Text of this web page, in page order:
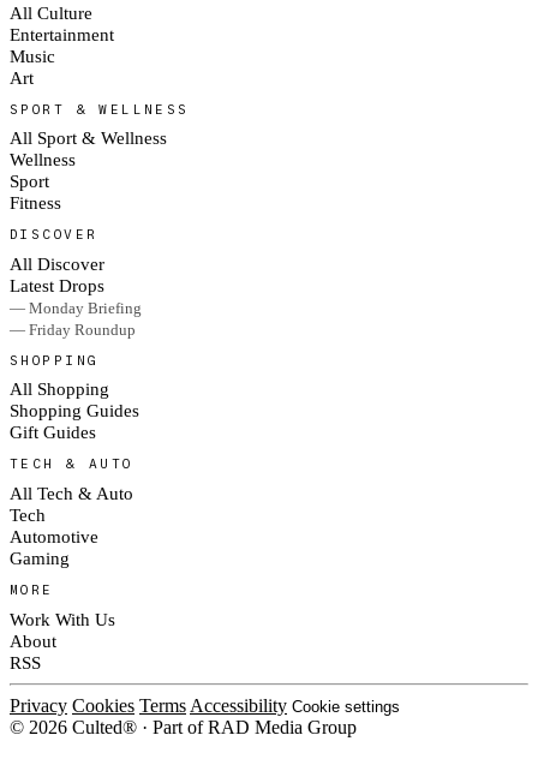
All Culture
Entertainment
Music
Art
SPORT & WELLNESS
All Sport & Wellness
Wellness
Sport
Fitness
DISCOVER
All Discover
Latest Drops
— Monday Briefing
— Friday Roundup
SHOPPING
All Shopping
Shopping Guides
Gift Guides
TECH & AUTO
All Tech & Auto
Tech
Automotive
Gaming
MORE
Work With Us
About
RSS
Privacy Cookies Terms Accessibility Cookie settings
© 2026 Culted® · Part of RAD Media Group